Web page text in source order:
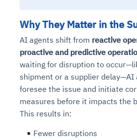
Why They Matter in the
AI agents shift from reactive
proactive and predictive
waiting for disruption to
shipment or a supplier delay—AI
foresee the issue and initiate
measures before it impacts the
This results in:
Fewer disruptions